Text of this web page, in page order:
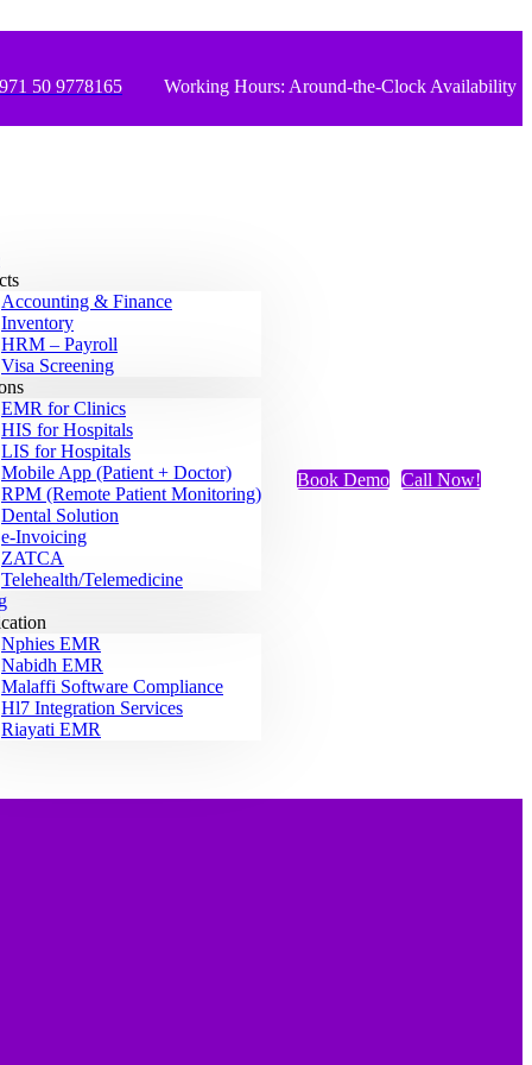
50 9778165 Working Hours: Around-the-Clock Availability
Accounting & Finance
Inventory
HRM – Payroll
Visa Screening
EMR for Clinics
HIS for Hospitals
LIS for Hospitals
Mobile App (Patient + Doctor)
RPM (Remote Patient Monitoring)
Dental Solution
e-Invoicing
ZATCA
Telehealth/Telemedicine
Nphies EMR
Nabidh EMR
Malaffi Software Compliance
Hl7 Integration Services
Riayati EMR
Book Demo Call Now!